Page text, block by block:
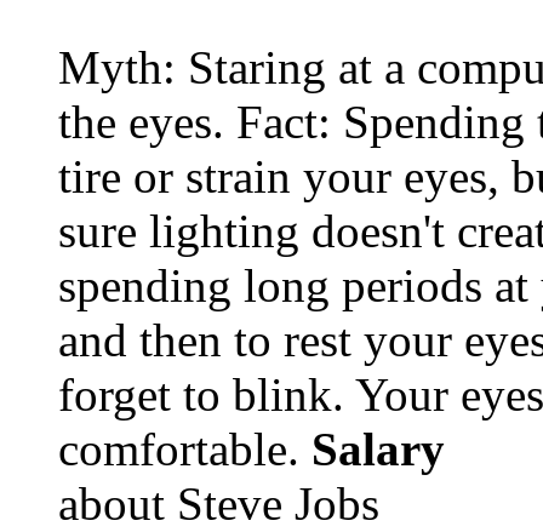
Myth: Staring at a
the eyes. Fact: Spending
tire or strain your eyes,
sure lighting doesn't
spending long periods
and then to rest your
forget to blink. Your
comfortable. Salary
about Steve Jobs